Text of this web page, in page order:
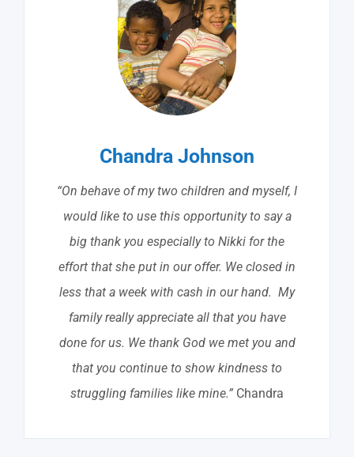
Chandra Johnson
“On behave of my two children and myself, I
would like to use this opportunity to say a
big thank you especially to Nikki for the
effort that she put in our offer. We closed in
less that a week with cash in our hand. My
family really appreciate all that you have
done for us. We thank God we met you and
that you continue to show kindness to
struggling families like mine.” Chandra